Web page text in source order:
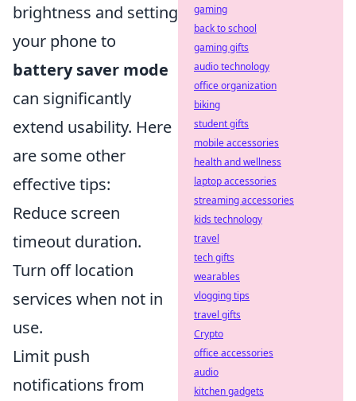
brightness and setting
your phone to
battery saver mode
can significantly
extend usability. Here
are some other
effective tips:
Reduce screen
timeout duration.
Turn off location
services when not in
use.
Limit push
notifications from
gaming
back to school
gaming gifts
audio technology
office organization
biking
student gifts
mobile accessories
health and wellness
laptop accessories
streaming accessories
kids technology
travel
tech gifts
wearables
vlogging tips
travel gifts
Crypto
office accessories
audio
kitchen gadgets